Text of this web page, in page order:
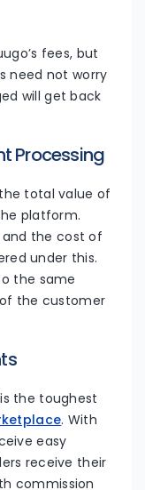
fees, but
need not worry
will get back
Processing
total value of
platform.
the cost of
under this.
the same
the customer
the toughest
. With
easy
receive their
commission